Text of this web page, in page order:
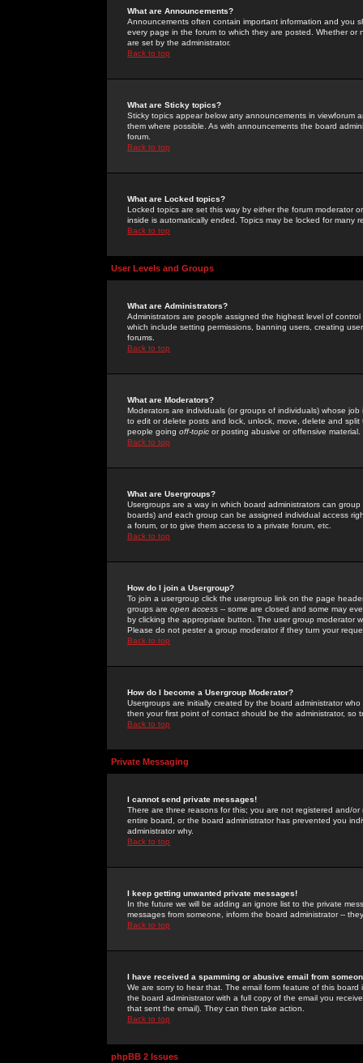
What are Announcements?
Announcements often contain important information and you
every page in the forum to which they are posted. Whether
are set by the administrator.
Back to top
What are Sticky topics?
Sticky topics appear below any announcements in
them where possible. As with announcements the board
forum.
Back to top
What are Locked topics?
Locked topics are set this way by either the forum moderator
inside is automatically ended. Topics may be locked for many
Back to top
User Levels and Groups
What are Administrators?
Administrators are people assigned the highest level of
which include setting permissions, banning users, creating
forums.
Back to top
What are Moderators?
Moderators are individuals (or groups of individuals) whose
to edit or delete posts and lock, unlock, move, delete and
people going off-topic or posting abusive or offensive material.
Back to top
What are Usergroups?
Usergroups are a way in which board administrators can
boards) and each group can be assigned individual access
a forum, or to give them access to a private forum, etc.
Back to top
How do I join a Usergroup?
To join a usergroup click the usergroup link on the page
groups are open access -- some are closed and some may
by clicking the appropriate button. The user group moderator
Please do not pester a group moderator if they turn your
Back to top
How do I become a Usergroup Moderator?
Usergroups are initially created by the board administrator
then your first point of contact should be the administrator, so
Back to top
Private Messaging
I cannot send private messages!
There are three reasons for this; you are not registered and/
entire board, or the board administrator has prevented you
administrator why.
Back to top
I keep getting unwanted private messages!
In the future we will be adding an ignore list to the private
messages from someone, inform the board administrator --
Back to top
I have received a spamming or abusive email from
We are sorry to hear that. The email form feature of this
the board administrator with a full copy of the email you
that sent the email). They can then take action.
Back to top
phpBB 2 Issues